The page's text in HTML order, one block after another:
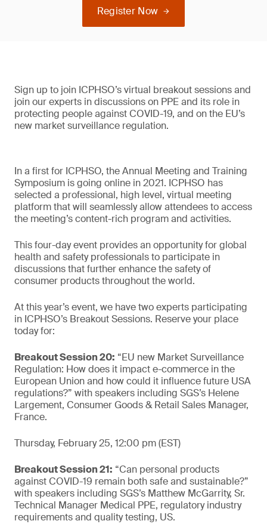
Register Now
Sign up to join ICPHSO’s virtual breakout sessions and
join our experts in discussions on PPE and its role in
protecting people against COVID-19, and on the EU’s
new market surveillance regulation.
In a first for ICPHSO, the Annual Meeting and Training
Symposium is going online in 2021. ICPHSO has
selected a professional, high level, virtual meeting
platform that will seamlessly allow attendees to access
the meeting’s content-rich program and activities.
This four-day event provides an opportunity for global
health and safety professionals to participate in
discussions that further enhance the safety of
consumer products throughout the world.
At this year’s event, we have two experts participating
in ICPHSO’s Breakout Sessions. Reserve your place
today for:
Breakout Session 20: “EU new Market Surveillance
Regulation: How does it impact e-commerce in the
European Union and how could it influence future USA
regulations?” with speakers including SGS’s Helene
Largement, Consumer Goods & Retail Sales Manager,
France.
Thursday, February 25, 12:00 pm (EST)
Breakout Session 21: “Can personal products
against COVID-19 remain both safe and sustainable?”
with speakers including SGS’s Matthew McGarrity, Sr.
Technical Manager Medical PPE, regulatory industry
requirements and quality testing, US.